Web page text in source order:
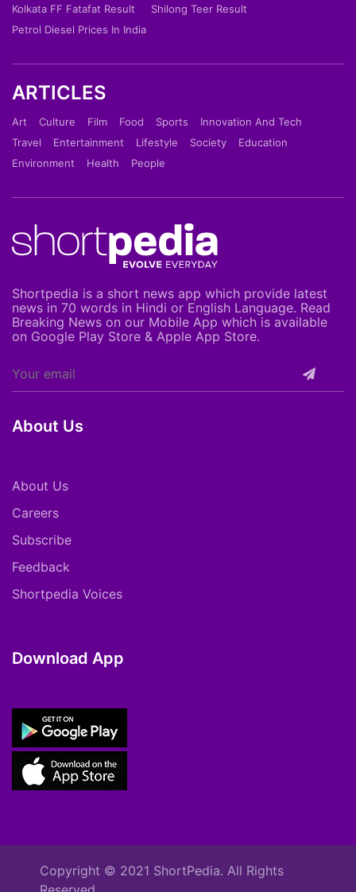
Kolkata FF Fatafat Result
Shilong Teer Result
Petrol Diesel Prices In India
ARTICLES
Art Culture Film Food Sports
Innovation And Tech
Travel
Entertainment Lifestyle Society
Education
Environment
Health People
Shortpedia is a short news app which provide latest
news in 70 words in Hindi or English Language. Read
Breaking News on our Mobile App which is available
on Google Play Store & Apple App Store.
About Us
About Us
Careers
Subscribe
Feedback
Shortpedia Voices
Download App
Copyright © 2021 ShortPedia. All Rights